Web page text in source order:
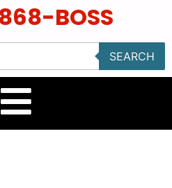
BOSS
SEARCH